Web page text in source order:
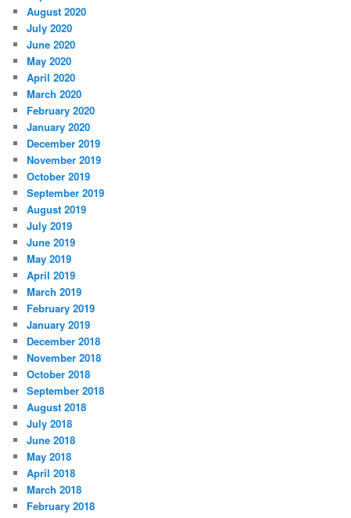
August 2020
July 2020
June 2020
May 2020
April 2020
March 2020
February 2020
January 2020
December 2019
November 2019
October 2019
September 2019
August 2019
July 2019
June 2019
May 2019
April 2019
March 2019
February 2019
January 2019
December 2018
November 2018
October 2018
September 2018
August 2018
July 2018
June 2018
May 2018
April 2018
March 2018
February 2018